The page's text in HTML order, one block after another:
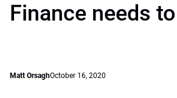
Finance needs
Matt OrsaghOctober 16, 2020